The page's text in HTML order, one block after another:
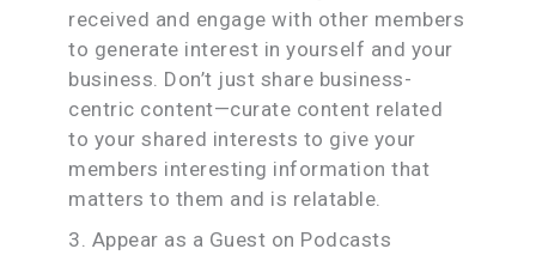
received and engage with other members
to generate interest in yourself and your
business. Don’t just share business-
centric content—curate content related
to your shared interests to give your
members interesting information that
matters to them and is relatable.
3. Appear as a Guest on Podcasts